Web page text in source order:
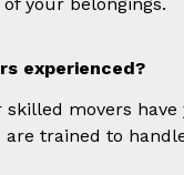
experienced?
movers have
are trained to